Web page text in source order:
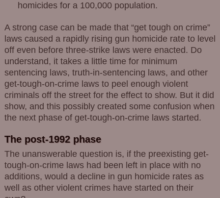
homicides for a 100,000 population.
A strong case can be made that “get tough on crime”
laws caused a rapidly rising gun homicide rate to level
off even before three-strike laws were enacted. Do
understand, it takes a little time for minimum
sentencing laws, truth-in-sentencing laws, and other
get-tough-on-crime laws to peel enough violent
criminals off the street for the effect to show. But it did
show, and this possibly created some confusion when
the next phase of get-tough-on-crime laws started.
The post-1992 phase
The unanswerable question is, if the preexisting get-
tough-on-crime laws had been left in place with no
additions, would a decline in gun homicide rates as
well as other violent crimes have started on their